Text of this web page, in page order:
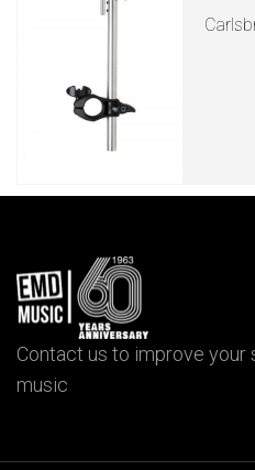
Contact us to improve your
music